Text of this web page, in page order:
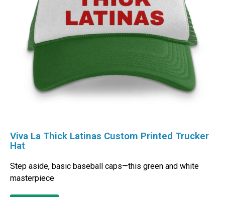
Viva La Thick Latinas Custom Printed Trucker
Hat
Step aside, basic baseball caps—this green and white
masterpiece